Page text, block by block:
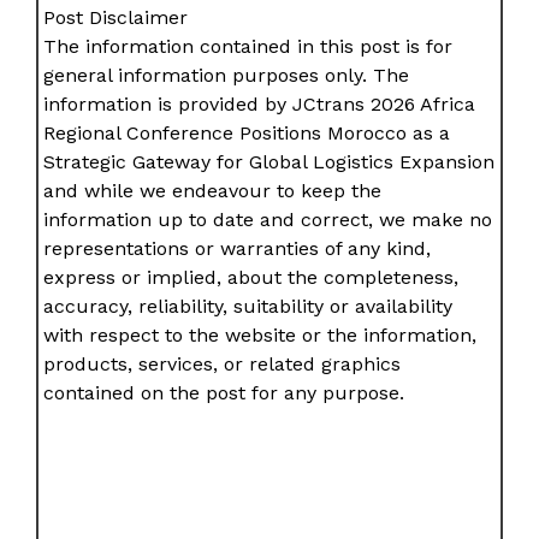
Post Disclaimer
The information contained in this post is for
general information purposes only. The
information is provided by JCtrans 2026 Africa
Regional Conference Positions Morocco as a
Strategic Gateway for Global Logistics Expansion
and while we endeavour to keep the
information up to date and correct, we make no
representations or warranties of any kind,
express or implied, about the completeness,
accuracy, reliability, suitability or availability
with respect to the website or the information,
products, services, or related graphics
contained on the post for any purpose.